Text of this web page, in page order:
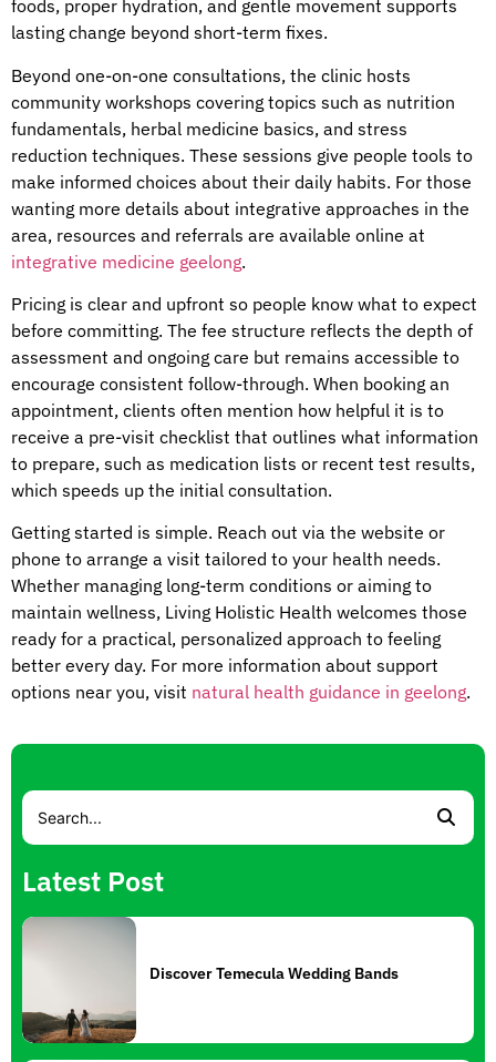
foods, proper hydration, and gentle movement supports
lasting change beyond short-term fixes.
Beyond one-on-one consultations, the clinic hosts
community workshops covering topics such as nutrition
fundamentals, herbal medicine basics, and stress
reduction techniques. These sessions give people tools to
make informed choices about their daily habits. For those
wanting more details about integrative approaches in the
area, resources and referrals are available online at
integrative medicine geelong.
Pricing is clear and upfront so people know what to expect
before committing. The fee structure reflects the depth of
assessment and ongoing care but remains accessible to
encourage consistent follow-through. When booking an
appointment, clients often mention how helpful it is to
receive a pre-visit checklist that outlines what information
to prepare, such as medication lists or recent test results,
which speeds up the initial consultation.
Getting started is simple. Reach out via the website or
phone to arrange a visit tailored to your health needs.
Whether managing long-term conditions or aiming to
maintain wellness, Living Holistic Health welcomes those
ready for a practical, personalized approach to feeling
better every day. For more information about support
options near you, visit natural health guidance in geelong.
Latest Post
Discover Temecula Wedding Bands